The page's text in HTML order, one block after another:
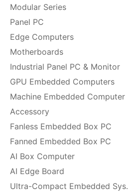
Modular Series
Panel PC
Edge Computers
Motherboards
Industrial Panel PC & Monitor
GPU Embedded Computers
Machine Embedded Computer
Accessory
Fanless Embedded Box PC
Fanned Embedded Box PC
AI Box Computer
AI Edge Board
Ultra-Compact Embedded Sys.